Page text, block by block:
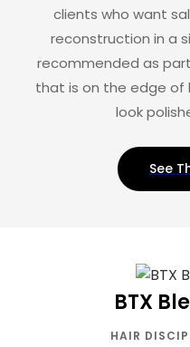
clients who want
reconstruction in a
recommended as
that is on the edge of
look
See
BTX
HAIR